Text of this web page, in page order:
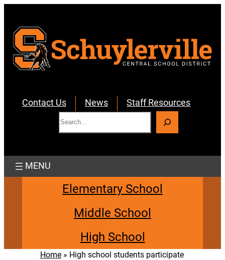
content
Contact Us News
Staff Resources
S
e
r
Elementary School
Middle School
High School
Home» High school students participate